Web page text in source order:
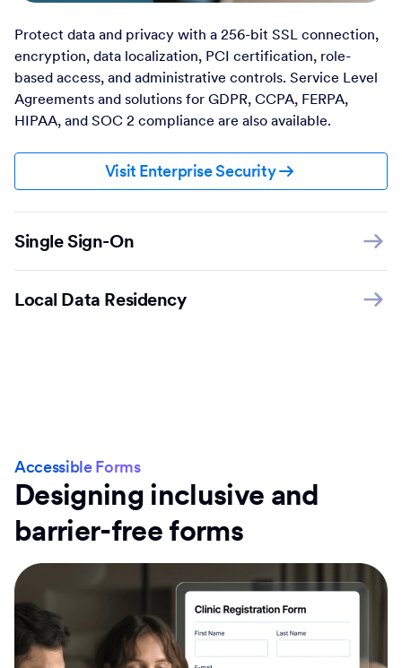
Protect data and privacy with a 256-bit SSL connection,
encryption, data localization, PCI certification, role-
based access, and administrative controls. Service Level
Agreements and solutions for GDPR, CCPA, FERPA,
HIPAA, and SOC 2 compliance are also available.
Visit Enterprise Security
Single Sign-On
Local Data Residency
Accessible Forms
Designing inclusive and
barrier-free forms